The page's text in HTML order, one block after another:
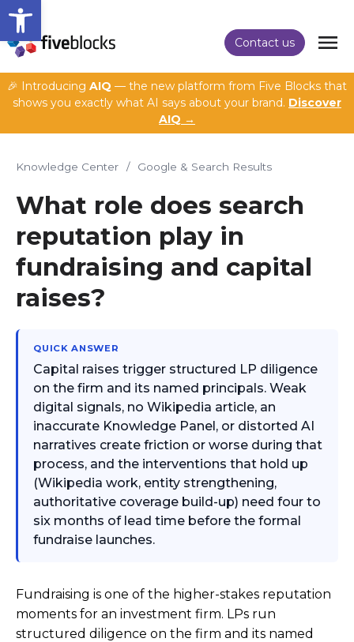
Open toolbar
Contact us
🎉 Introducing AIQ — the new platform from Five Blocks that
shows you exactly what AI says about your brand. Discover
AIQ →
Knowledge Center / Google & Search Results
What role does search
reputation play in
fundraising and capital
raises?
QUICK ANSWER
Capital raises trigger structured LP diligence
on the firm and its named principals. Weak
digital signals, no Wikipedia article, an
inaccurate Knowledge Panel, or distorted AI
narratives create friction or worse during that
process, and the interventions that hold up
(Wikipedia work, entity strengthening,
authoritative coverage build-up) need four to
six months of lead time before the formal
fundraise launches.
Fundraising is one of the higher-stakes reputation
moments for an investment firm. LPs run
structured diligence on the firm and its named